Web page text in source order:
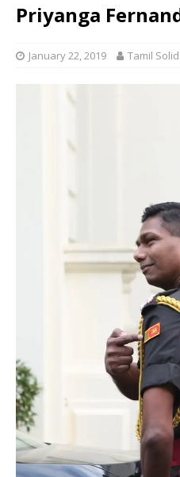
Priyanga
January 22, 2019 Tamil